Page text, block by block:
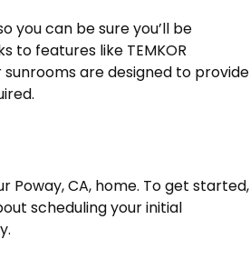
you can be sure you’ll be
to features like TEMKOR
are designed to provide
Poway, CA, home. To get started,
scheduling your initial